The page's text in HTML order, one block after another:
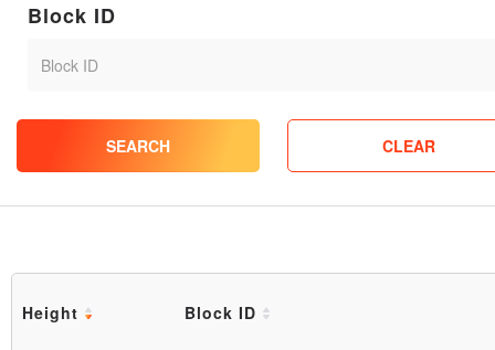
Block ID
SEARCH CLEAR
Height Block ID